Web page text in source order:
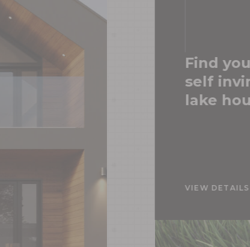
Find
self
lake
VIEW DETAILS